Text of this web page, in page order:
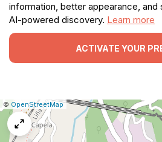
information, better appearance, and
AI-powered discovery. Learn more
ACTIVATE YOUR
Leaflet
|© OpenStreetMap|Report
map
issue